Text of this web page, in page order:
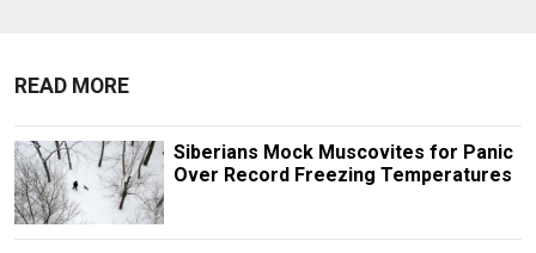
READ MORE
Siberians Mock Muscovites for Panic
Over Record Freezing Temperatures